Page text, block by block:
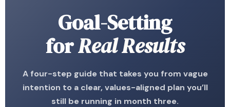
Goal-Setting
forReal Results
A four-step guide that takes you from vague
intention to a clear, values-aligned plan you’ll
still be running in month three.